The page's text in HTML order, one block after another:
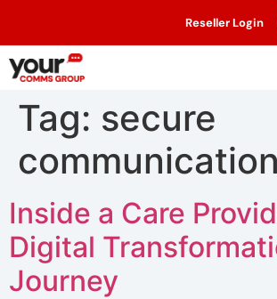
Reseller Login
Tag: secure
communication
Inside a Care
Digital
Journey